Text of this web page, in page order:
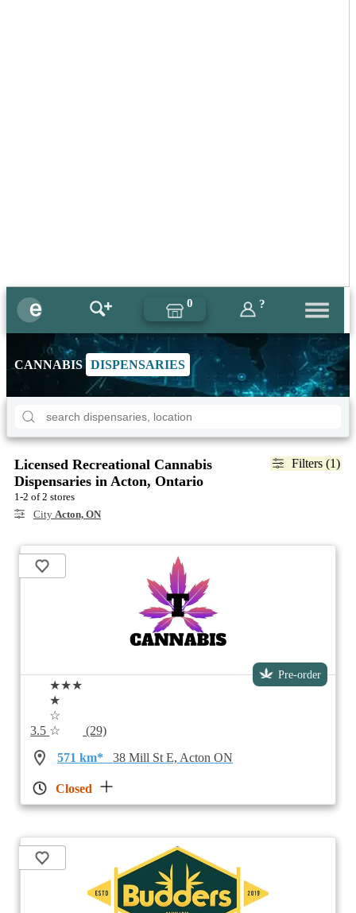
0 ?
CANNABIS DISPENSARIES
Filters (1)
Licensed Recreational Cannabis
Dispensaries in Acton, Ontario
1-2 of 2 stores
City Acton, ON
Pre-order
3.5
★★★
★
☆
☆
(29)
571 km*
38 Mill St E, Acton ON
Closed